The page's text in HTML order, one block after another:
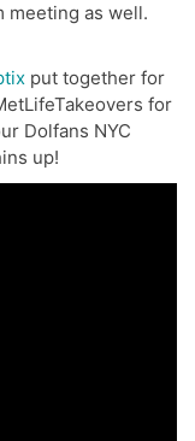
meeting as well.
put together for
for
Dolfans NYC
up!